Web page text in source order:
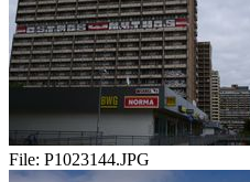
File: P1023144.JPG